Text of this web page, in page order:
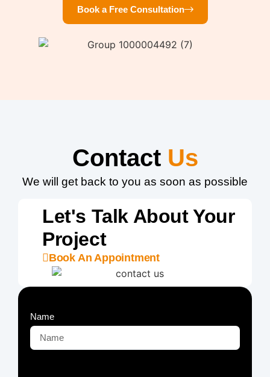
Book a Free Consultation
Contact Us
We will get back to you as soon as possible
Let's Talk About Your
Project
Book An Appointment
Name